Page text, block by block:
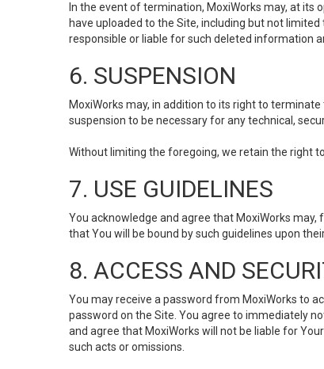
In the event of termination, MoxiWorks may, at
have uploaded to the Site, including but not
responsible or liable for such deleted information
6. SUSPENSION
MoxiWorks may, in addition to its right to
suspension to be necessary for any technical,
Without limiting the foregoing, we retain the right
7. USE GUIDELINES
You acknowledge and agree that MoxiWorks
that You will be bound by such guidelines upon
8. ACCESS AND
You may receive a password from MoxiWorks to
password on the Site. You agree to immediately
and agree that MoxiWorks will not be liable for
such acts or omissions.